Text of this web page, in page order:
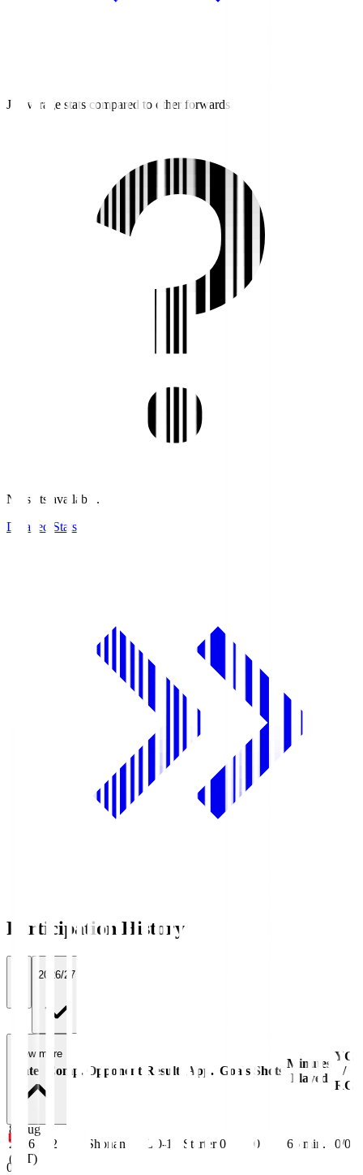
J2 average stats compared to other forwards
No stats available.
Detailed Stats
Participation History
2026/27
Date Comp. Opponent Result App. Goals Shots
Minutes
Played
YC
/
RC
8 Aug
2026
(JST)
J2 Shonan L 0-1 Starter 0 0 66 min. 0/0
View more
0